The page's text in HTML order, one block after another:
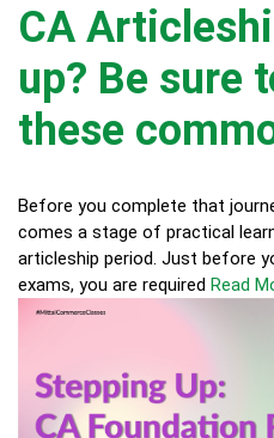
CA
up? Be sure
these
Before you complete that
comes a stage of practical
articleship period. Just before
exams, you are required Read